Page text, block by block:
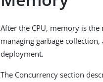
After the CPU, memory is
managing garbage
deployment.
The Concurrency section